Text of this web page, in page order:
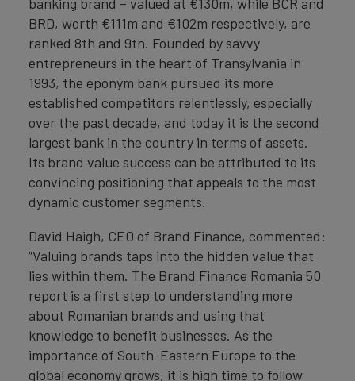
BRD, worth €111m and €102m respectively, are
ranked 8th and 9th. Founded by savvy
entrepreneurs in the heart of Transylvania in
1993, the eponym bank pursued its more
established competitors relentlessly, especially
over the past decade, and today it is the second
largest bank in the country in terms of assets.
Its brand value success can be attributed to its
convincing positioning that appeals to the most
dynamic customer segments.
David Haigh, CEO of Brand Finance, commented:
“Valuing brands taps into the hidden value that
lies within them. The Brand Finance Romania 50
report is a first step to understanding more
about Romanian brands and using that
knowledge to benefit businesses. As the
importance of South-Eastern Europe to the
global economy grows, it is high time to follow